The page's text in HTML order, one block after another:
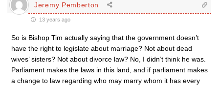
Jeremy Pemberton
13 years ago
So is Bishop Tim actually saying that the government doesn’t
have the right to legislate about marriage? Not about dead
wives’ sisters? Not about divorce law? No, I didn’t think he was.
Parliament makes the laws in this land, and if parliament makes
a change to law regarding who may marry whom it has every